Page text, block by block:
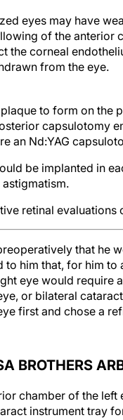
eyes may have
of the anterior
the corneal
from the eye.
capsulotomy
an Nd:YAG
to him that, for him
eye would require
or bilateral
first and chose a
instrument tray
I was not